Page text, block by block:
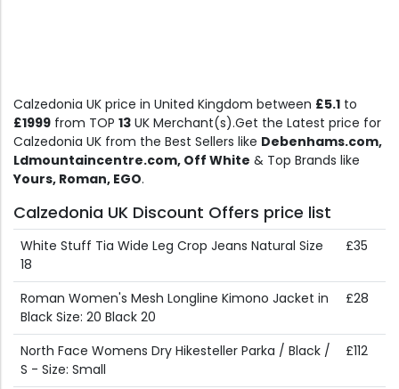
Calzedonia UK price in United Kingdom between £5.1 to
£1999 from TOP 13 UK Merchant(s).Get the Latest price for
Calzedonia UK from the Best Sellers like Debenhams.com,
Ldmountaincentre.com, Off White & Top Brands like
Yours, Roman, EGO.
Calzedonia UK Discount Offers price list
White Stuff Tia Wide Leg Crop Jeans Natural Size
18
£35
Roman Women's Mesh Longline Kimono Jacket in
Black Size: 20 Black 20
£28
North Face Womens Dry Hikesteller Parka / Black /
S - Size: Small
£112